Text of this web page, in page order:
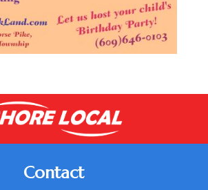
Contact